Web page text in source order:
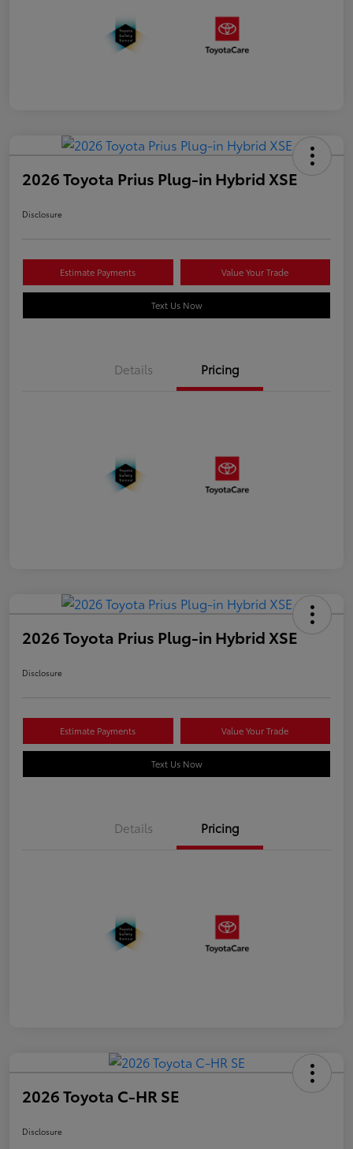
2026 Toyota Prius Plug-in Hybrid XSE
Disclosure
Estimate Payments Value Your Trade
Text Us Now
Details Pricing
2026 Toyota Prius Plug-in Hybrid XSE
Disclosure
Estimate Payments Value Your Trade
Text Us Now
Details Pricing
2026 Toyota C-HR SE
Disclosure